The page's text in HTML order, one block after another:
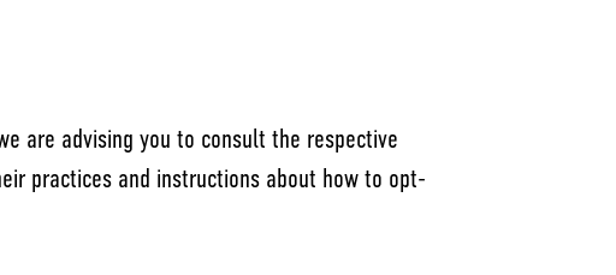
are advising you to consult the respective
practices and instructions about how to opt-